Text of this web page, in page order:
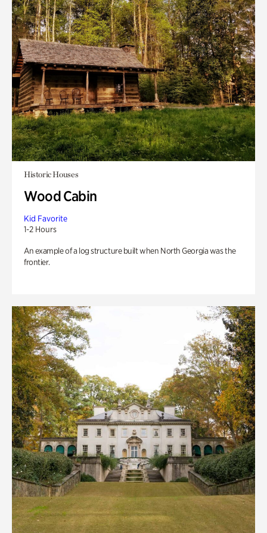
Historic Houses
Wood Cabin
Kid Favorite
1-2 Hours
An example of a log structure built when North Georgia was the
frontier.